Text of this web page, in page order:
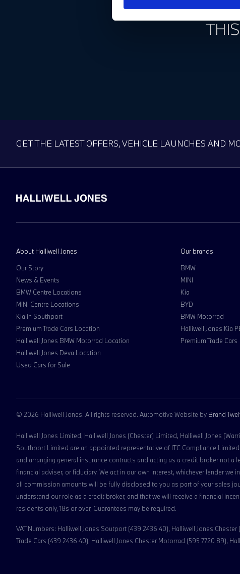
DON'T
GET THE LATEST OFFERS, VEHICLE LAUNCHES AND
About Halliwell Jones
Our Story
News & Events
BMW Centre Locations
MINI Centre Locations
Kia in Southport
Premium Trade Cars Location
Halliwell Jones BMW Motorrad Location
Halliwell Jones Deva Location
Used Cars for Sale
Our brands
BMW
MINI
Kia
BYD
BMW Motorrad
Halliwell Jones Kia
Premium Trade Cars
© 2026 Halliwell Jones. All rights reserved. Automotive Website by Brand
Halliwell Jones Limited, Halliwell Jones (Chester) Limited, Halliwell Jones
Southport Limited are an appointed representative of ITC Compliance
and arranging general insurance contracts and acting as a credit broker not
financial adviser, or fiduciary. We act in our own interest, whichever lender
all commission amounts will be fully disclosed to you as part of your sales
understand our role as a credit broker, and that we will receive a financial
residents only, 18s or over, Guarantees may be required.
VAT Numbers: Halliwell Jones Soutport (439 2436 40), Halliwell Jones
Trade Cars (439 2436 40), Halliwell Jones Chester Motorrad (595 7720 89),